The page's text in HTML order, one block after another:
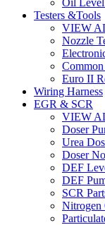
Oil Level
Testers &Tools
VIEW
Nozzle
Euro II
Wiring Harness
EGR & SCR
VIEW
Doser
Urea
Doser
DEF
DEF
SCR
Nitrogen